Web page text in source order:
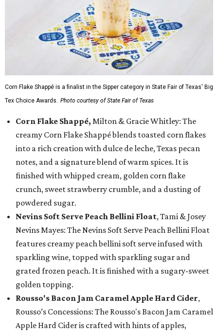
Corn Flake Shappé is a finalist in the Sipper category in State Fair of Texas' Big
Tex Choice Awards. Photo courtesy of State Fair of Texas
Corn Flake Shappé, Milton & Gracie Whitley: The
creamy Corn Flake Shappé blends toasted corn flakes
into a rich creation with dulce de leche, Texas pecan
notes, and a signature blend of warm spices. It is
finished with whipped cream, golden corn flake
crunch, sweet strawberry crumble, and a dusting of
powdered sugar.
Nevins Soft Serve Peach Bellini Float, Tami & Josey
Nevins Mayes: The Nevins Soft Serve Peach Bellini Float
features creamy peach bellini soft serve infused with
sparkling wine, topped with sparkling sugar and
grated frozen peach. It is finished with a sugary-sweet
golden topping.
Rousso's Bacon Jam Caramel Apple Hard Cider,
Rousso’s Concessions: The Rousso's Bacon Jam Caramel
Apple Hard Cider is crafted with hints of apples,